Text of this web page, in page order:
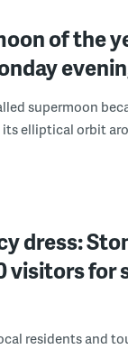
of the
supermoon
elliptical orbit
dress:
visitors for
residents and